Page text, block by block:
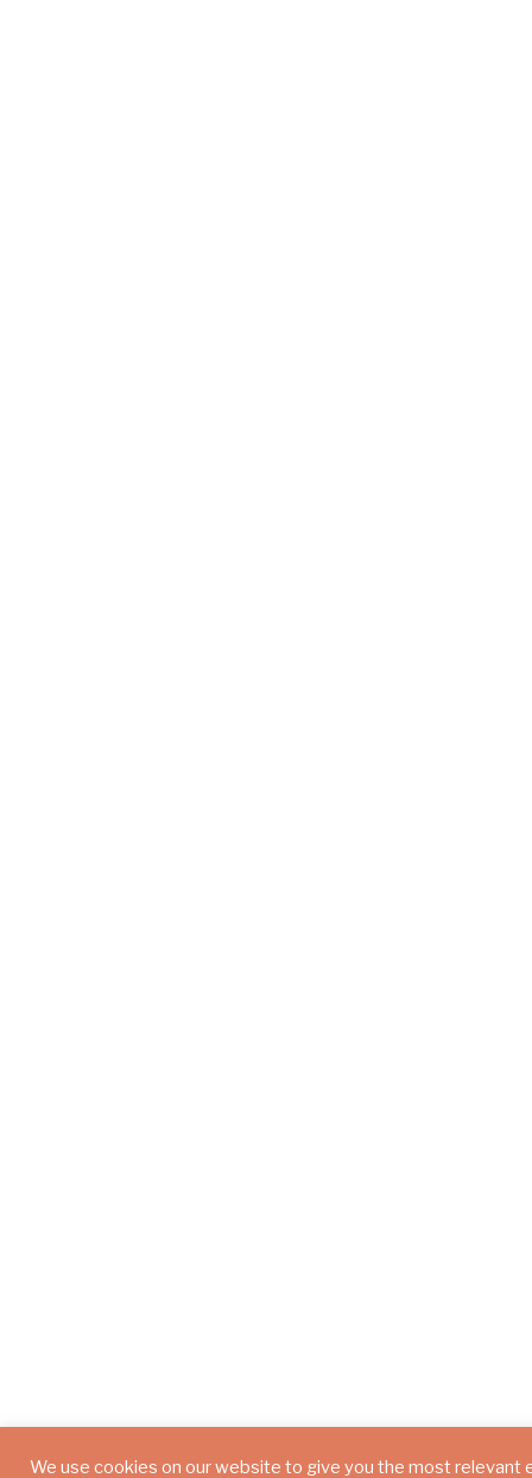
We use cookies on our website to give you the most relevant